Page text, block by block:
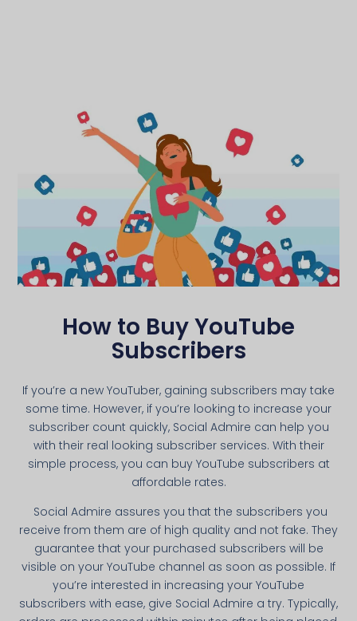
How to Buy YouTube
Subscribers
If you’re a new YouTuber, gaining subscribers may take
some time. However, if you’re looking to increase your
subscriber count quickly, Social Admire can help you
with their real looking subscriber services. With their
simple process, you can buy YouTube subscribers at
affordable rates.
Social Admire assures you that the subscribers you
receive from them are of high quality and not fake. They
guarantee that your purchased subscribers will be
visible on your YouTube channel as soon as possible. If
you’re interested in increasing your YouTube
subscribers with ease, give Social Admire a try. Typically,